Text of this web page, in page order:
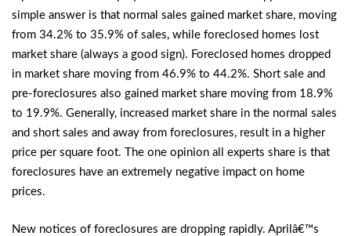
simple answer is that normal sales gained market share, moving
from 34.2% to 35.9% of sales, while foreclosed homes lost
market share (always a good sign). Foreclosed homes dropped
in market share moving from 46.9% to 44.2%. Short sale and
pre-foreclosures also gained market share moving from 18.9%
to 19.9%. Generally, increased market share in the normal sales
and short sales and away from foreclosures, result in a higher
price per square foot. The one opinion all experts share is that
foreclosures have an extremely negative impact on home
prices.
New notices of foreclosures are dropping rapidly. Aprilâ€™s